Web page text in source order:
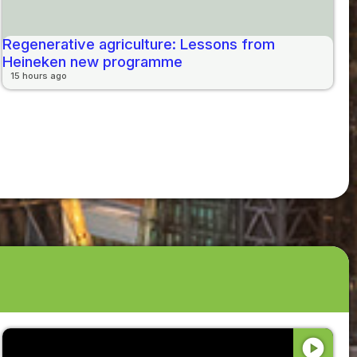
Regenerative agriculture: Lessons from
Heineken new programme
15 hours ago
play_circle